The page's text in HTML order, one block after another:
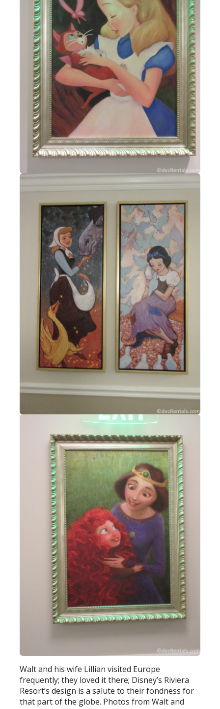
Walt and his wife Lillian visited Europe
frequently; they loved it there; Disney’s Riviera
Resort’s design is a salute to their fondness for
that part of the globe. Photos from Walt and